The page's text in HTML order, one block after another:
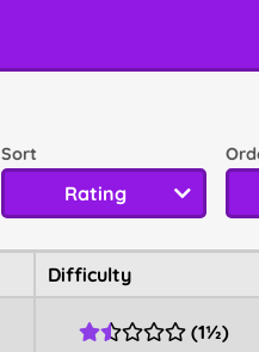
Sort
Rating
Difficulty
(1½)